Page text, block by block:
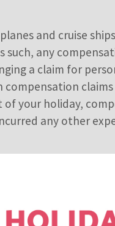
and cruise
such, any
a claim for
compensation
your holiday,
any other